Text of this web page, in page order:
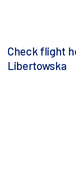
Check flight
Libertowska